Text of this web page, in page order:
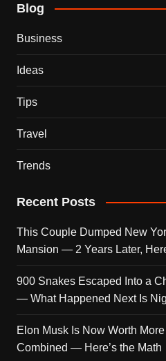
Blog
Business
Ideas
Tips
Travel
Trends
Recent Posts
This Couple Dumped New
Mansion — 2 Years Later,
900 Snakes Escaped Into a
— What Happened Next Is
Elon Musk Is Now Worth
Combined — Here’s the Math